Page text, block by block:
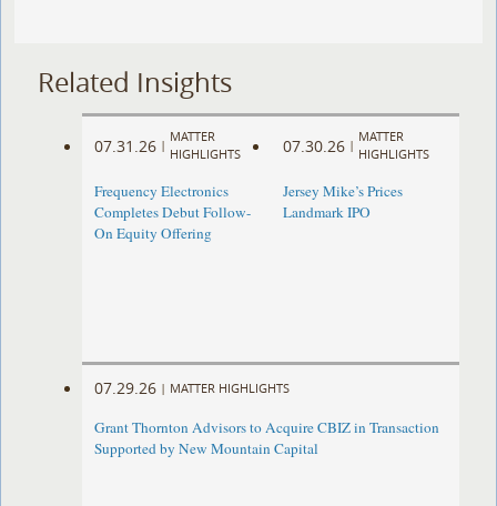
Related Insights
07.31.26 |
MATTER
HIGHLIGHTS
Frequency Electronics
Completes Debut Follow-
On Equity Offering ​
07.30.26 |
MATTER
HIGHLIGHTS
Jersey Mike’s Prices
Landmark IPO
07.29.26 | MATTER HIGHLIGHTS
Grant Thornton Advisors to Acquire CBIZ in Transaction
Supported by New Mountain Capital